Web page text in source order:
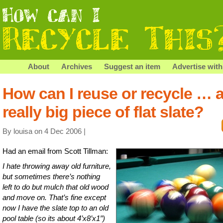
About Archives Suggest an item Advertise
How can I reuse or recycle …
really big piece of flat slate?
By louisa on 4 Dec 2006 |
Had an email from Scott Tillman:
I hate throwing away old furniture,
but sometimes there’s nothing
left to do but mulch that old wood
and move on. That’s fine except
now I have the slate top to an old
pool table (so its about 4’x8’x1″)